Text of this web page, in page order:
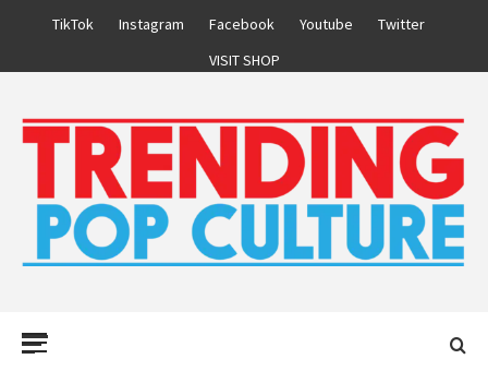
TikTok Instagram Facebook Youtube
Twitter
VISIT SHOP